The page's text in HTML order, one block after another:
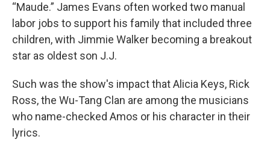
“Maude.” James Evans often worked two manual
labor jobs to support his family that included three
children, with Jimmie Walker becoming a breakout
star as oldest son J.J.
Such was the show's impact that Alicia Keys, Rick
Ross, the Wu-Tang Clan are among the musicians
who name-checked Amos or his character in their
lyrics.